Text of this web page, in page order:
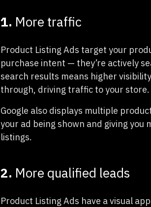
1. More traffic
Product Listing Ads target your
purchase intent — they’re actively
search results means higher
through, driving traffic to your store.
Google also displays multiple
your ad being shown and giving
listings.
2. More qualified leads
Product Listing Ads have a visual